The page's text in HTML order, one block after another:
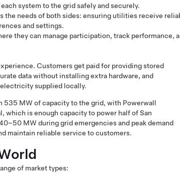
system to the grid safely and securely.
the needs of both sides: ensuring utilities receive
and settings.
they can manage participation, track performance,
Customers get paid for providing stored
data without installing extra hardware, and
supplied locally.
535 MW of capacity to the grid, with Powerwall
which is enough capacity to power half of San
MW during grid emergencies and peak demand
maintain reliable service to customers.
of market types: